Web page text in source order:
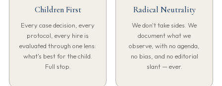
Children First
Every case decision, every
protocol, every hire is
evaluated through one lens:
what's best for the child.
Full stop.
Radical Neutrality
We don't take sides. We
document what we
observe, with no agenda,
no bias, and no editorial
slant — ever.